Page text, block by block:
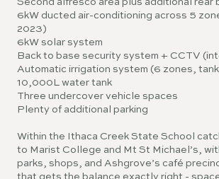
Second alfresco area plus additional rear
6kW ducted air-conditioning across 5
2023)
6kW solar system
Back to base security system + CCTV
Automatic irrigation system (6 zones,
10,000L water tank
Three undercover vehicle spaces
Plenty of additional parking
Within the Ithaca Creek State School
to Marist College and Mt St Michael’s,
parks, shops, and Ashgrove’s café